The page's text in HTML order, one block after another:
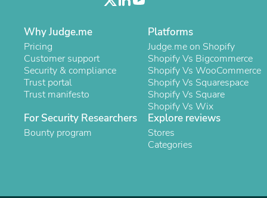
Fan Accessories
Neckties
Mattresses
Memory
Laundry Appliance Accessories
Mobility & Accessibility
Patio Heater Accessories
Vacuum Accessories
Household Appliances
Climate Control Appliances
Pinback Buttons
Sunglasses
Why Judge.me
Pricing
Customer support
Security & compliance
Trust portal
Trust manifesto
Platforms
Judge.me on Shopify
Shopify Vs Bigcommerce
Shopify Vs WooCommerce
Shopify Vs Squarespace
Shopify Vs Square
Shopify Vs Wix
For Security Researchers
Bounty program
Explore reviews
Stores
Categories